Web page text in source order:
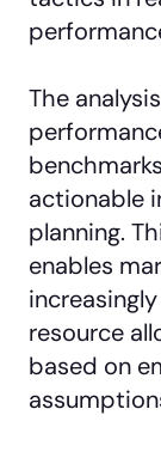
The
actionable
planning.
enables
resource
based on